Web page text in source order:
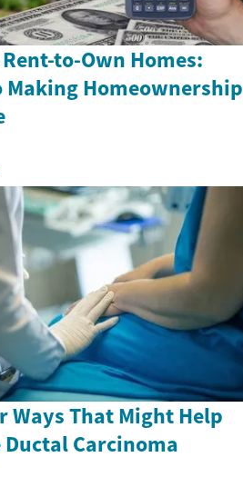
to-Own Homes:
Making Homeownership
Ways That Might Help
Ductal Carcinoma